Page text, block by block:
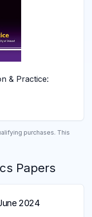
& Practice:
purchases. This
Papers
2024